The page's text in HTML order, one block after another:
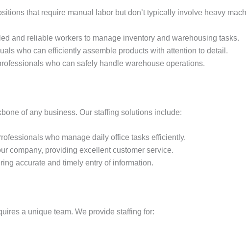
that require manual labor but don’t typically involve heavy
and reliable workers to manage inventory and warehousing tasks.
who can efficiently assemble products with attention to detail.
who can safely handle warehouse operations.
of any business. Our staffing solutions include:
who manage daily office tasks efficiently.
company, providing excellent customer service.
accurate and timely entry of information.
a unique team. We provide staffing for: